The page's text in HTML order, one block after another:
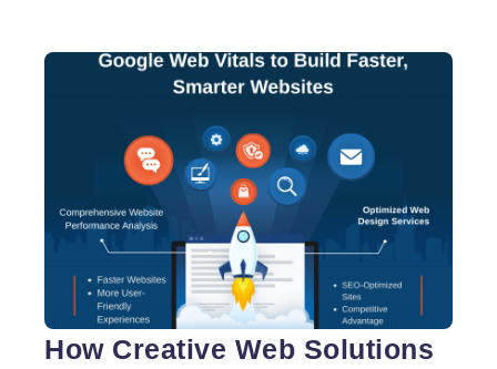
that a well-designed website is not only about visual
appeal but also about how efficiently it performs.
aesthetics, usability, and Website Speed
Optimization to meet the highest standards set by
Google Web Vitals. Understanding
…
Strategies
Google
Web
Vitals
How Creative Web Solutions